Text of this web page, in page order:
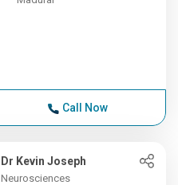
Call Now
Dr Kevin Joseph
Neurosciences